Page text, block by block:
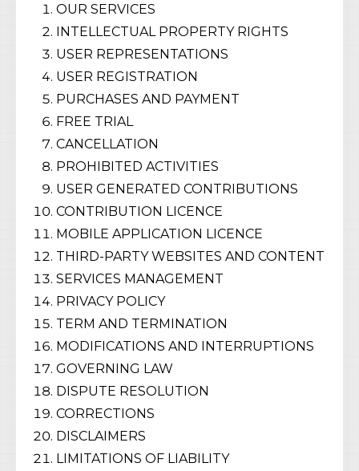
OUR SERVICES
INTELLECTUAL PROPERTY RIGHTS
USER REPRESENTATIONS
USER REGISTRATION
PURCHASES AND PAYMENT
FREE TRIAL
CANCELLATION
PROHIBITED ACTIVITIES
USER GENERATED CONTRIBUTIONS
CONTRIBUTION LICENCE
MOBILE APPLICATION LICENCE
THIRD-PARTY WEBSITES AND CONTENT
SERVICES MANAGEMENT
PRIVACY POLICY
TERM AND TERMINATION
MODIFICATIONS AND INTERRUPTIONS
GOVERNING LAW
DISPUTE RESOLUTION
CORRECTIONS
DISCLAIMERS
LIMITATIONS OF LIABILITY